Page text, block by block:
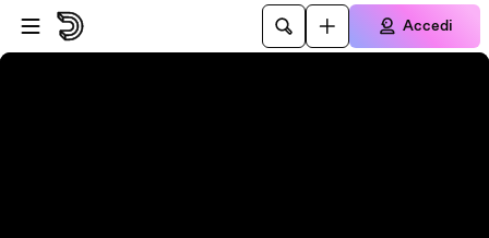
Vai al lettore
Passa al contenuto principale
Accedi